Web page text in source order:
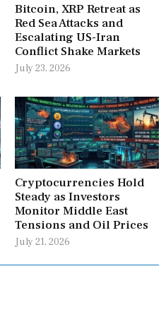
Bitcoin, XRP Retreat as
Red Sea Attacks and
Escalating US-Iran
Conflict Shake Markets
July 23, 2026
Cryptocurrencies Hold
Steady as Investors
Monitor Middle East
Tensions and Oil Prices
July 21, 2026